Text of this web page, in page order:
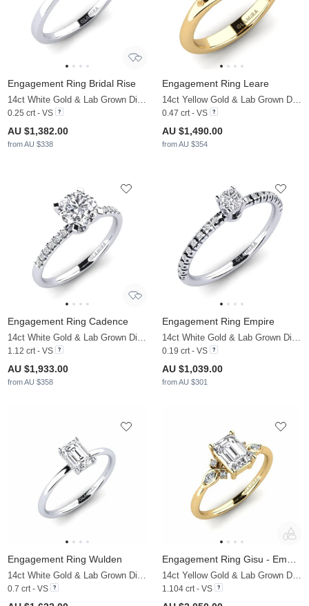
Engagement Ring Bridal Rise
14ct White Gold & Lab Grown Diamond
0.25 crt - VS
AU $1,382.00
from AU $338
Engagement Ring Leare
14ct Yellow Gold & Lab Grown Diamond
0.47 crt - VS
AU $1,490.00
from AU $354
Engagement Ring Cadence
14ct White Gold & Lab Grown Diamond
1.12 crt - VS
AU $1,933.00
from AU $358
Engagement Ring Empire
14ct White Gold & Lab Grown Diamond
0.19 crt - VS
AU $1,039.00
from AU $301
Engagement Ring Wulden
14ct White Gold & Lab Grown Diamond
0.7 crt - VS
14ct Yellow Gold & Lab Grown Diamond & Zirconia
1.104 crt - VS